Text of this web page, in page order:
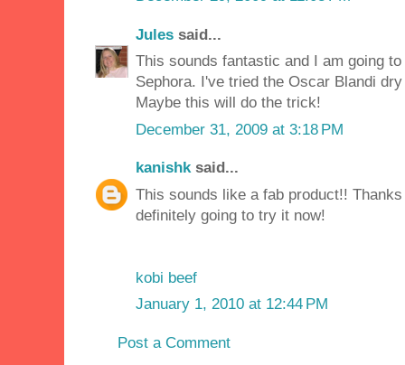
Jules said...
This sounds fantastic and I am going
Sephora. I've tried the Oscar Blandi
Maybe this will do the trick!
December 31, 2009 at 3:18 PM
kanishksaid...
This sounds like a fab product!!
definitely going to try it now!
kobi beef
January 1, 2010 at 12:44 PM
Post a Comment